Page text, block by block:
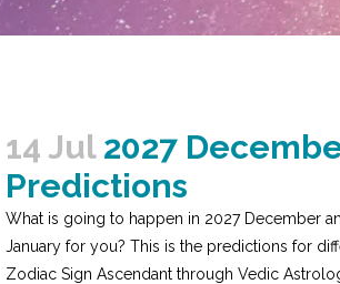
14 Jul 2027
Predictions
What is going to happen in 2027 December
January for you? This is the predictions for
Zodiac Sign Ascendant through Vedic